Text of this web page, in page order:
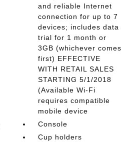
and reliable Internet
connection for up to 7
devices; includes data
trial for 1 month or
3GB (whichever comes
first) EFFECTIVE
WITH RETAIL SALES
STARTING 5/1/2018
(Available Wi-Fi
requires compatible
mobile device
Console
Cup holders